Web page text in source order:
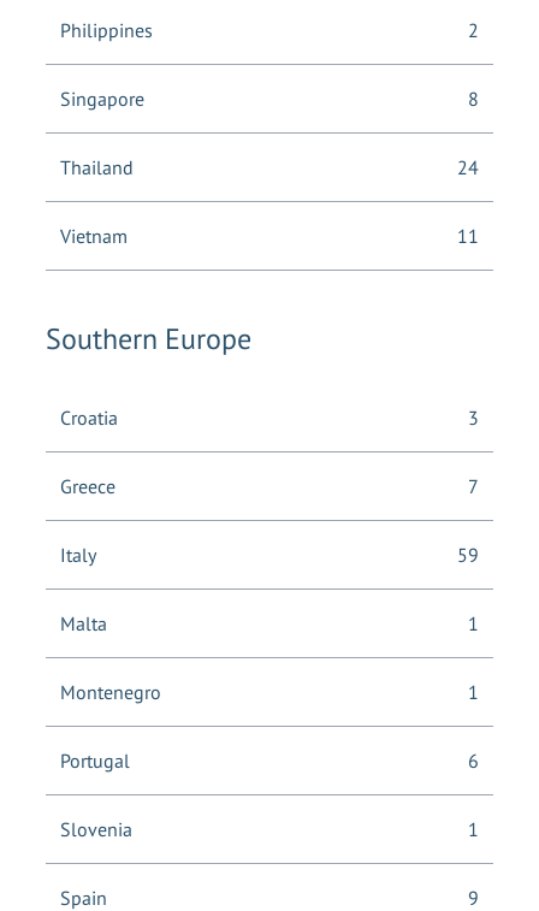
Philippines 2
Singapore 8
Thailand 24
Vietnam 11
Southern Europe
Croatia 3
Greece 7
Italy 59
Malta 1
Montenegro 1
Portugal 6
Slovenia 1
Spain 9